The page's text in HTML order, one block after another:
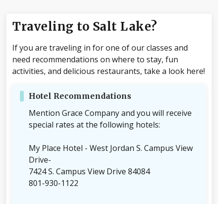
Traveling to Salt Lake?
If you are traveling in for one of our classes and
need recommendations on where to stay, fun
activities, and delicious restaurants, take a look here!
Hotel Recommendations
Mention Grace Company and you will receive
special rates at the following hotels:
My Place Hotel - West Jordan S. Campus View
Drive-
7424 S. Campus View Drive 84084
801-930-1122